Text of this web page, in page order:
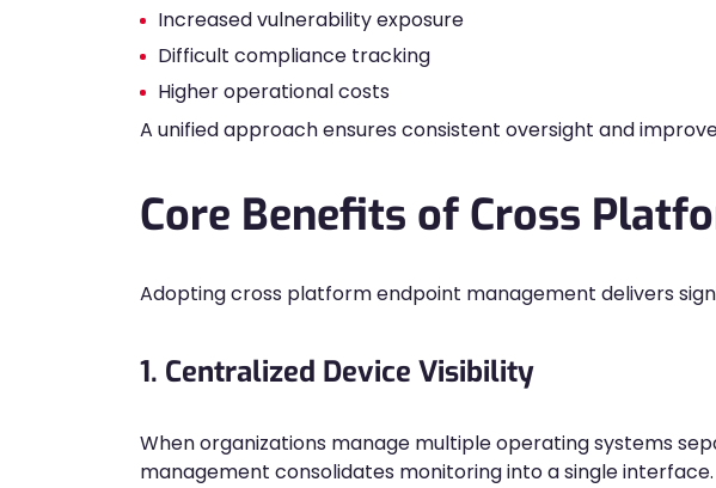
Increased vulnerability exposure
Difficult compliance tracking
Higher operational costs
A unified approach ensures consistent oversight and
Core Benefits of Cross
Adopting cross platform endpoint management delivers
1. Centralized Device Visibility
When organizations manage multiple operating systems
management consolidates monitoring into a single interface.